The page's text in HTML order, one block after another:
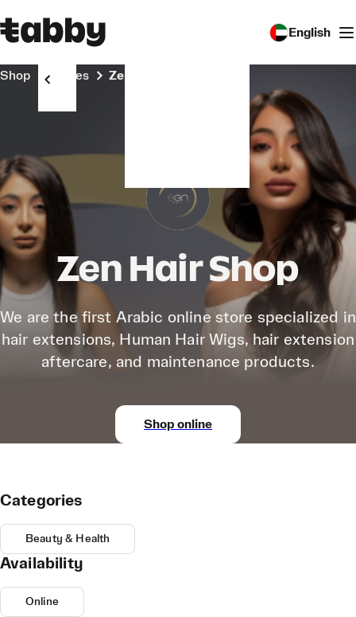
English
Shop Stores Zen Hair Shop
Zen Hair Shop
We are the first Arabic online store specialized in
hair extensions, Human Hair Wigs, hair extension
aftercare, and maintenance products.
Shop online
Categories
Beauty & Health
Availability
Online